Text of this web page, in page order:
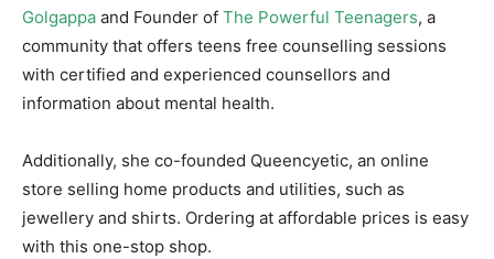
Golgappa and Founder of The Powerful Teenagers, a
community that offers teens free counselling sessions
with certified and experienced counsellors and
information about mental health.
Additionally, she co-founded Queencyetic, an online
store selling home products and utilities, such as
jewellery and shirts. Ordering at affordable prices is easy
with this one-stop shop.